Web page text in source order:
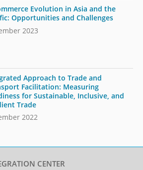
Evolution in Asia and the
Opportunities and Challenges
2023
Approach to Trade and
Facilitation: Measuring
for Sustainable, Inclusive, and
Trade
2022
CENTER